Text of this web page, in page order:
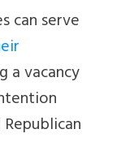
can serve
a vacancy